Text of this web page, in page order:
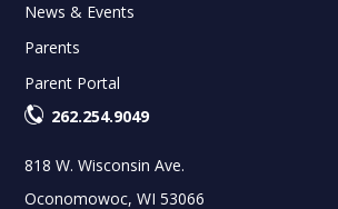
News & Events
Parents
Parent Portal
262.254.9049
818 W. Wisconsin Ave.
Oconomowoc, WI 53066